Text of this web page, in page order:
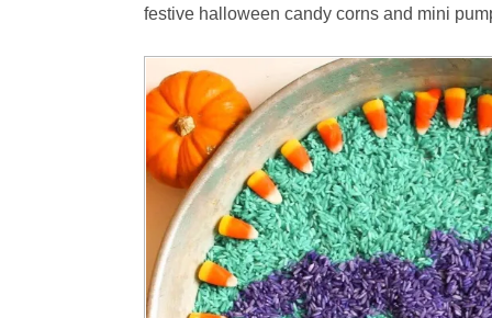
festive halloween candy corns and mini